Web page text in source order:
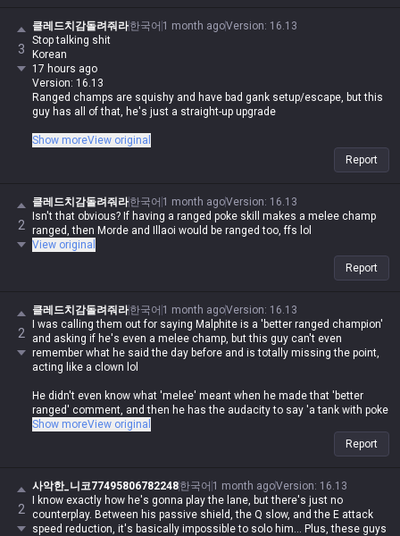
His base stats are just insane. Even if you run scaling health shards,
Overgrowth, Conditioning, Transcendence, and Manaflow Band just to
stack value, it's still impossible to break through him. But if Malphite
catches you, there's literally no room to counterplay, which is just
infuriating for the opponent.
3
클레드치감돌려줘라한국어 1 month agoVersion: 16.13
Stop talking shit
Korean
17 hours ago
Version: 16.13
Ranged champs are squishy and have bad gank setup/escape, but this
guy has all of that, he's just a straight-up upgrade
Stop talking shit
Malphite is a melee champ, my ass lol. This guy is way more disgusting
to play against than any ranged champ
Imagine actually calling Malphite a melee champ and saying he's a
ranged upgrade, what are you even on about lol
floor, but who's gonna agree with you when you're spouting such
nonsense lol
Show moreView original
Report
2
클레드치감돌려줘라한국어 1 month agoVersion: 16.13
Isn't that obvious? If having a ranged poke skill makes a melee champ
ranged, then Morde and Illaoi would be ranged too, ffs lol
View original
Report
2
클레드치감돌려줘라한국어 1 month agoVersion: 16.13
I was calling them out for saying Malphite is a 'better ranged champion'
and asking if he's even a melee champ, but this guy can't even
remember what he said the day before and is totally missing the point,
acting like a clown lol
He didn't even know what 'melee' meant when he made that 'better
ranged' comment, and then he has the audacity to say 'a tank with poke
and a crazy ult is more annoying than a ranged champ'? How brain-dead
Oh, did you call him a 'better ranged champ' because of his Q? What,
does his Q apply on-hit effects, cost zero mana, and have a 0.5-second
cooldown or something?
Show moreView original
Report
2
사악한_니코77495806782248한국어 1 month agoVersion: 16.13
I know exactly how he's gonna play the lane, but there's just no
counterplay. Between his passive shield, the Q slow, and the E attack
speed reduction, it's basically impossible to solo him... Plus, these guys